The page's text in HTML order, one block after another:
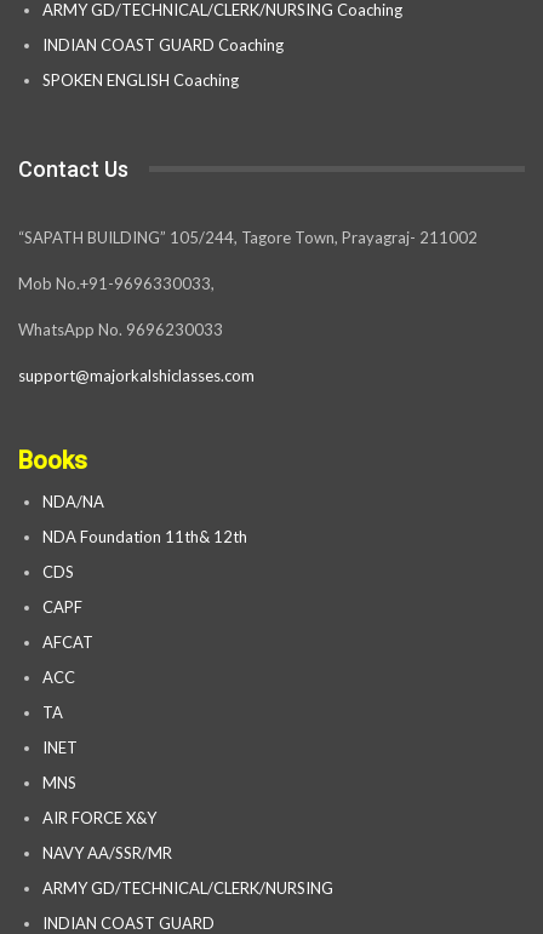
ARMY GD/TECHNICAL/CLERK/NURSING Coaching
INDIAN COAST GUARD Coaching
SPOKEN ENGLISH Coaching
Contact Us
“SAPATH BUILDING” 105/244, Tagore Town, Prayagraj- 211002
Mob No.+91-9696330033,
WhatsApp No. 9696230033
support@majorkalshiclasses.com
Books
NDA/NA
NDA Foundation 11th& 12th
CDS
CAPF
AFCAT
ACC
TA
INET
MNS
AIR FORCE X&Y
NAVY AA/SSR/MR
ARMY GD/TECHNICAL/CLERK/NURSING
INDIAN COAST GUARD